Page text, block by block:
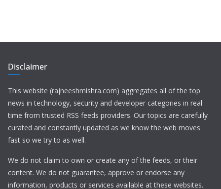
Disclaimer
This website (rajneeshmishra.com) aggregates all of the top
news in technology, security and developer categories in real
time from trusted RSS feeds providers. Our topics are carefully
curated and constantly updated as we know the web moves
fast so we try to as well.
We do not claim to own or create any of the feeds, or their
content. We do not guarantee, approve or endorse any
information, products or services available at these websites.